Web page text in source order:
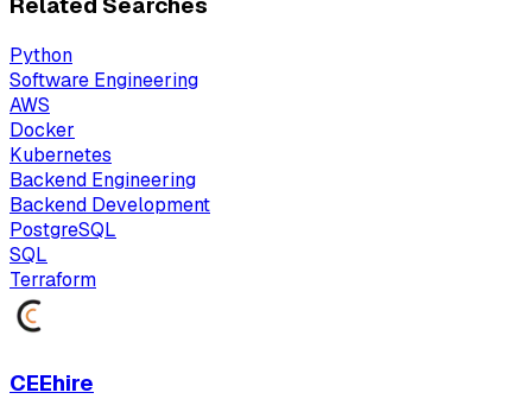
Python
Software Engineering
AWS
Docker
Kubernetes
Backend Engineering
Backend Development
PostgreSQL
SQL
Terraform
CEEhire